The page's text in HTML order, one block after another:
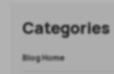
Categories
Blog Home